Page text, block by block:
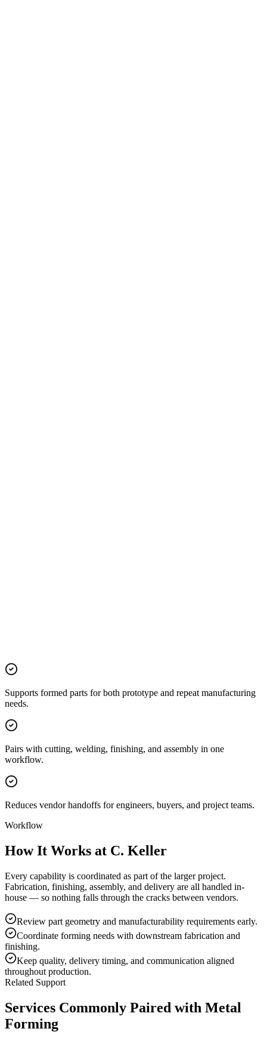
Supports formed parts for both prototype and repeat manufacturing
needs.
Pairs with cutting, welding, finishing, and assembly in one
workflow.
Reduces vendor handoffs for engineers, buyers, and project teams.
Workflow
How It Works at C. Keller
Every capability is coordinated as part of the larger project.
Fabrication, finishing, assembly, and delivery are all handled in-
house — so nothing falls through the cracks between vendors.
Review part geometry and manufacturability requirements early.
Coordinate forming needs with downstream fabrication and
finishing.
Keep quality, delivery timing, and communication aligned
throughout production.
Related Support
Services Commonly Paired with Metal
Forming